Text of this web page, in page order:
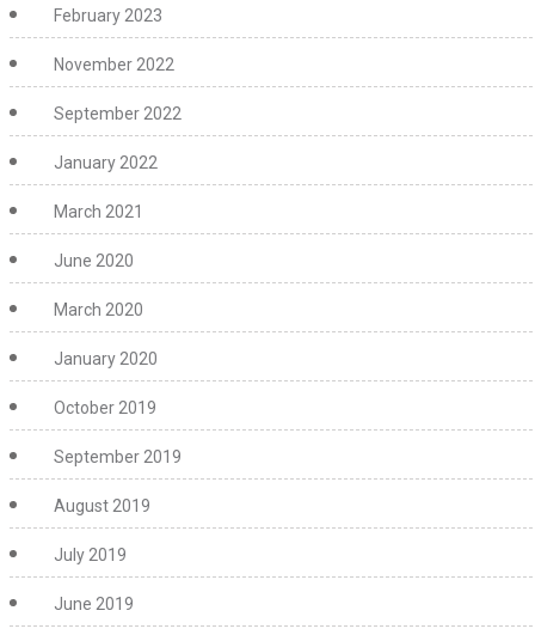
February 2023
November 2022
September 2022
January 2022
March 2021
June 2020
March 2020
January 2020
October 2019
September 2019
August 2019
July 2019
June 2019